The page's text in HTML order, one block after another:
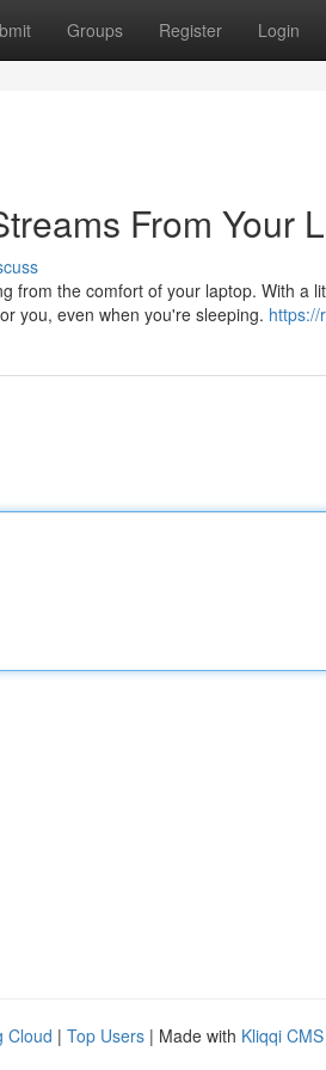
Groups Register Login
From Your
from the comfort of your laptop. With a
you, even when you're sleeping. https://
Cloud | Top Users | Made with Kliqqi CMS